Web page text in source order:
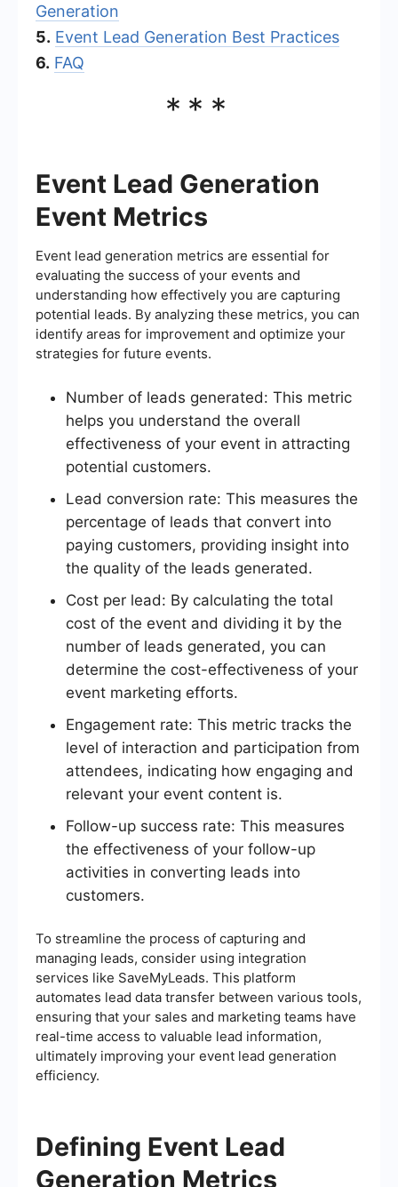
Generation
5. Event Lead Generation Best Practices
6. FAQ
***
Event Lead Generation
Event Metrics
Event lead generation metrics are essential for
evaluating the success of your events and
understanding how effectively you are capturing
potential leads. By analyzing these metrics, you can
identify areas for improvement and optimize your
strategies for future events.
Number of leads generated: This metric
helps you understand the overall
effectiveness of your event in attracting
potential customers.
Lead conversion rate: This measures the
percentage of leads that convert into
paying customers, providing insight into
the quality of the leads generated.
Cost per lead: By calculating the total
cost of the event and dividing it by the
number of leads generated, you can
determine the cost-effectiveness of your
event marketing efforts.
Engagement rate: This metric tracks the
level of interaction and participation from
attendees, indicating how engaging and
relevant your event content is.
Follow-up success rate: This measures
the effectiveness of your follow-up
activities in converting leads into
customers.
To streamline the process of capturing and
managing leads, consider using integration
services like SaveMyLeads. This platform
automates lead data transfer between various tools,
ensuring that your sales and marketing teams have
real-time access to valuable lead information,
ultimately improving your event lead generation
efficiency.
Defining Event Lead
Generation Metrics